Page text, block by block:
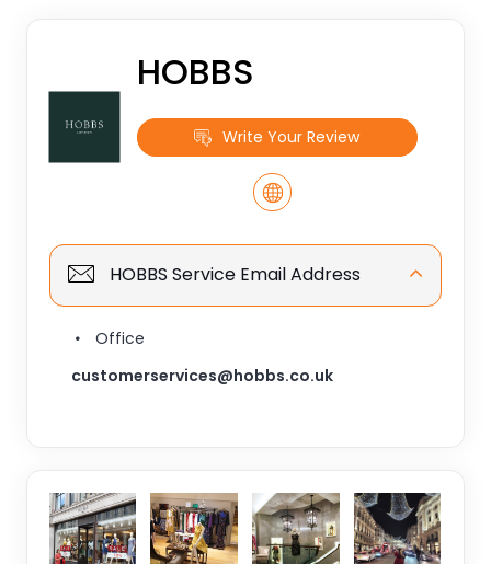
HOBBS
Write Your Review
HOBBS Service Email Address
Office
customerservices@hobbs.co.uk